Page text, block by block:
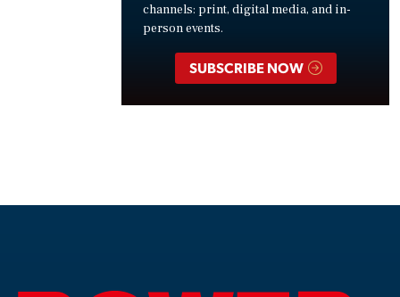
channels: print, digital media, and in-
person events.
SUBSCRIBE NOW